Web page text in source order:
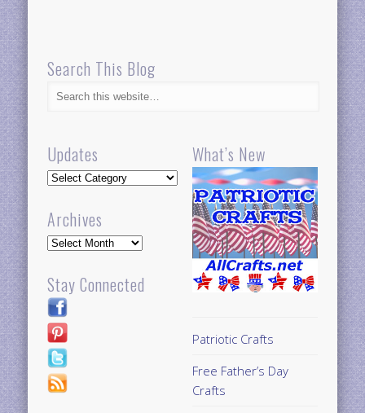
Search This Blog
Updates
Updates
Archives
Archives
Stay Connected
What’s New
Patriotic Crafts
Free Father’s Day
Crafts